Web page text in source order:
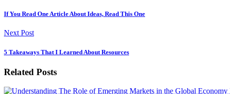
If You Read One Article About Ideas, Read This One
Next Post
5 Takeaways That I Learned About Resources
Related Posts